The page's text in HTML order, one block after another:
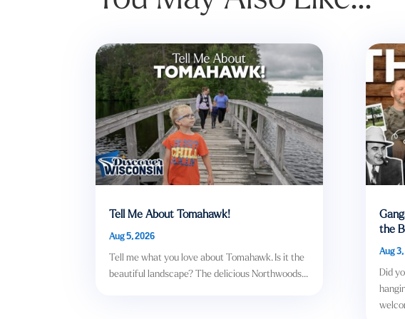
Tell Me About Tomahawk!
Aug 5, 2026
Tell me what you love about Tomahawk. Is it the
beautiful landscape? The delicious Northwoods...
the
Aug
Did